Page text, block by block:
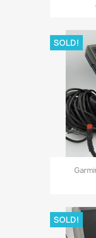
SOLD!
SOLD!